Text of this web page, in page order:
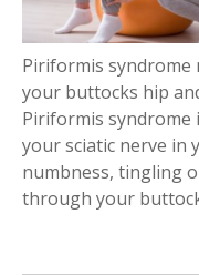
Piriformis syndrome
your buttocks hip
Piriformis
your sciatic nerve in
numbness, tingling
through your